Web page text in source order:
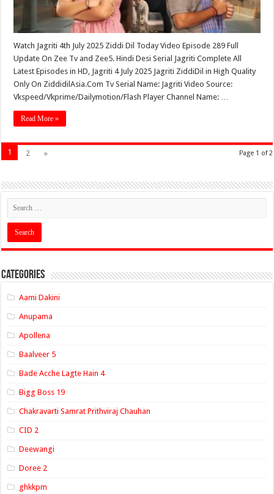
Watch Jagriti 4th July 2025 Ziddi Dil Today Video Episode 289 Full
Update On Zee Tv and Zee5. Hindi Desi Serial Jagriti Complete All
Latest Episodes in HD, Jagriti 4 July 2025 Jagriti ZiddiDil in High Quality
Only On ZiddidilAsia.Com Tv Serial Name: Jagriti Video Source:
Vkspeed/Vkprime/Dailymotion/Flash Player Channel Name: …
Read More »
Page 1 of 2
1 2 »
Categories
Aami Dakini
Anupama
Apollena
Baalveer 5
Bade Acche Lagte Hain 4
Bigg Boss 19
Chakravarti Samrat Prithviraj Chauhan
CID 2
Deewangi
Doree 2
ghkkpm